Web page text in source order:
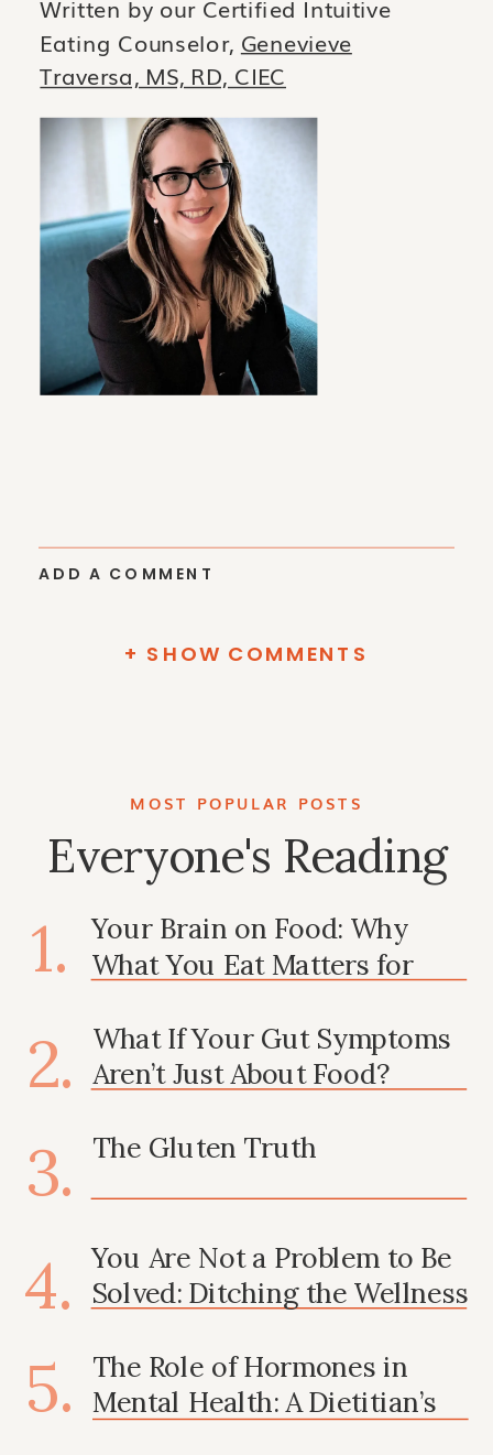
Written by our Certified Intuitive
Eating Counselor, Genevieve
Traversa, MS, RD, CIEC
+ SHOW COMMENTS
ADD A COMMENT
Everyone's Reading
MOST POPULAR POSTS
Your Brain on Food: Why
What You Eat Matters for
1.
What If Your Gut Symptoms
Aren’t Just About Food?
2.
The Gluten Truth
3.
You Are Not a Problem to Be
Solved: Ditching the Wellness
4.
The Role of Hormones in
Mental Health: A Dietitian’s
5.